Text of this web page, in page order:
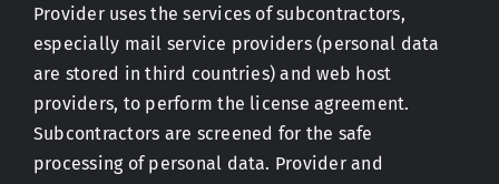
Provider uses the services of subcontractors,
especially mail service providers (personal data
are stored in third countries) and web host
providers, to perform the license agreement.
Subcontractors are screened for the safe
processing of personal data. Provider and